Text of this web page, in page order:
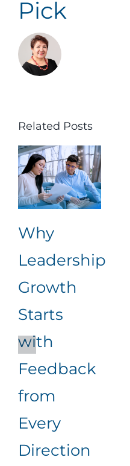
Pick
Related Posts
Why
Leadership
Growth
Starts
with
Feedback
from
Every
Direction